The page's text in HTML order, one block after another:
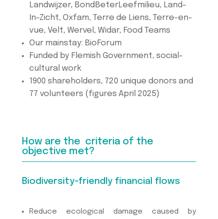
Landwijzer, BondBeterLeefmilieu, Land-
In-Zicht, Oxfam, Terre de Liens, Terre-en-
vue, Velt, Wervel, Widar, Food Teams
Our mainstay: BioForum
Funded by Flemish Government, social-
cultural work
1900 shareholders, 720 unique donors and
77 volunteers (figures April 2025)
How are the criteria of the
objective met?
Biodiversity-friendly financial flows
Reduce ecological damage caused by